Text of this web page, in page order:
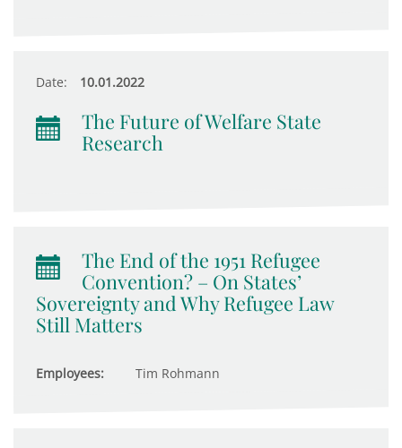
Date: 10.01.2022
The Future of Welfare State
Research
The End of the 1951 Refugee
Convention? – On States’
Sovereignty and Why Refugee Law
Still Matters
Employees: Tim Rohmann